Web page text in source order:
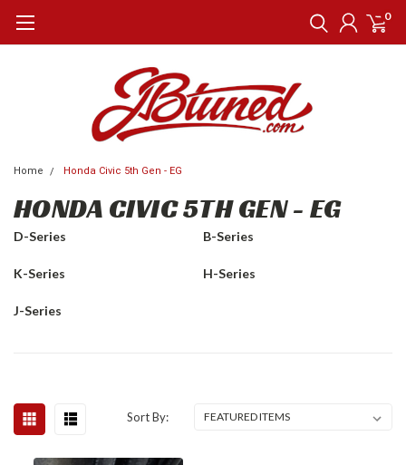
0
Home Honda Civic 5th Gen - EG
HONDA CIVIC 5TH GEN - EG
D-Series B-Series
K-Series H-Series
J-Series
Sort By: